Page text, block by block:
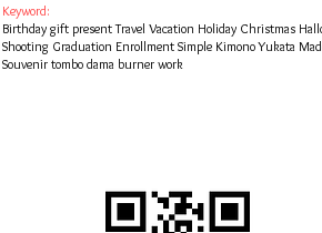
Keyword:
Birthday gift present Travel Vacation Holiday Christmas
Shooting Graduation Enrollment Simple Kimono Yukata
Souvenir tombo dama burner work